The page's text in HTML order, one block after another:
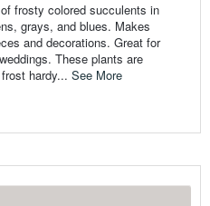
frosty colored succulents in
grays, and blues. Makes
and decorations. Great for
These plants are
hardy... See More